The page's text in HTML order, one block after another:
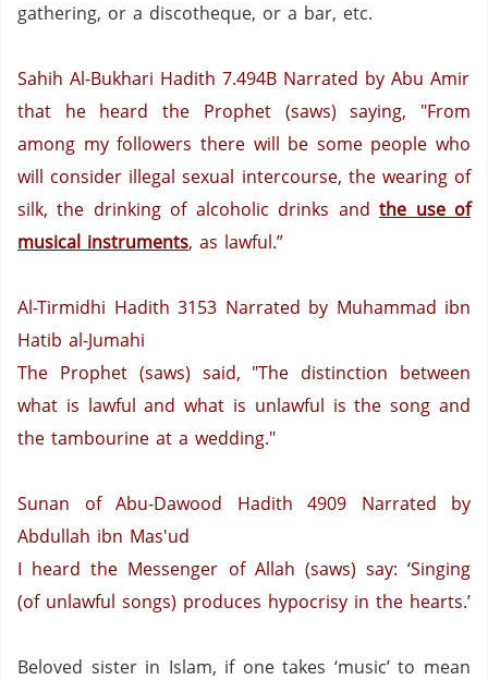
gathering, or a discotheque, or a bar, etc.
Sahih Al-Bukhari Hadith 7.494B Narrated by Abu Amir
that he heard the Prophet (saws) saying, "From
among my followers there will be some people who
will consider illegal sexual intercourse, the wearing of
silk, the drinking of alcoholic drinks andthe use of
musical instruments, as lawful.”
Al-Tirmidhi Hadith 3153 Narrated by Muhammad ibn
Hatib al-Jumahi
The Prophet (saws) said, "The distinction between
what is lawful and what is unlawful is the song and
the tambourine at a wedding."
Sunan of Abu-Dawood Hadith 4909
Narrated by
Abdullah ibn Mas'ud
I heard the Messenger of Allah (saws) say: ‘Singing
(of unlawful songs) produces hypocrisy in the hearts.’
Beloved sister in Islam, if one takes ‘music’ to mean